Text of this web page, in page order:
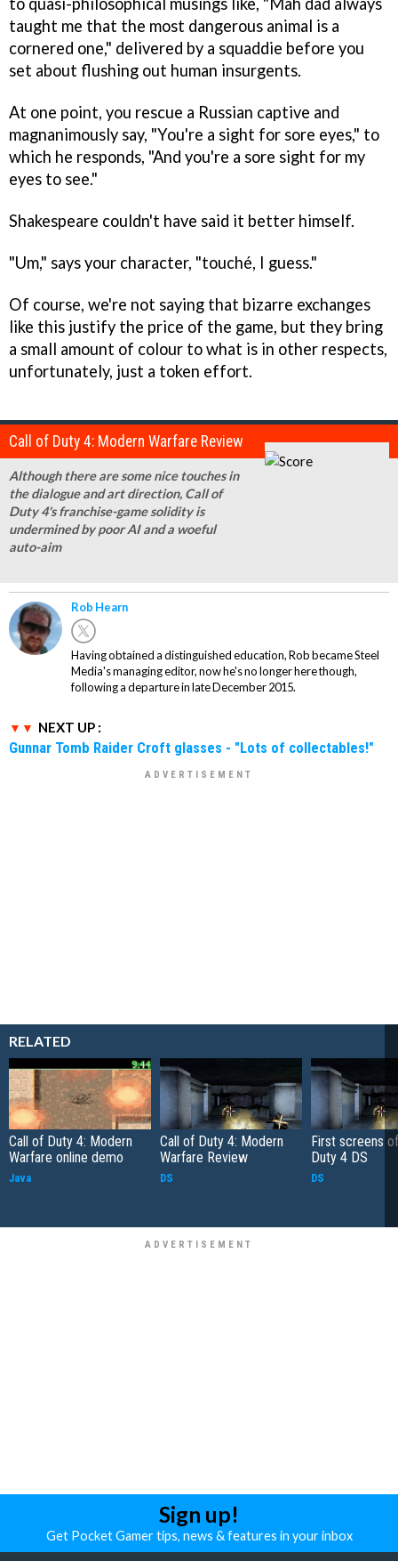
taught me that the most dangerous animal is a
cornered one," delivered by a squaddie before you
set about flushing out human insurgents.
At one point, you rescue a Russian captive and
magnanimously say, "You're a sight for sore eyes," to
which he responds, "And you're a sore sight for my
eyes to see."
Shakespeare couldn't have said it better himself.
"Um," says your character, "touché, I guess."
Of course, we're not saying that bizarre exchanges
like this justify the price of the game, but they bring
a small amount of colour to what is in other respects,
unfortunately, just a token effort.
Call of Duty 4: Modern Warfare Review
Although there are some nice touches in
the dialogue and art direction, Call of
Duty 4's franchise-game solidity is
undermined by poor AI and a woeful
auto-aim
Rob Hearn
Having obtained a distinguished education, Rob became Steel
Media's managing editor, now he's no longer here though,
following a departure in late December 2015.
NEXT UP :
Gunnar Tomb Raider Croft glasses - "Lots of collectables!"
RELATED
Call of Duty 4: Modern
Warfare online demo
Java
Call of Duty 4: Modern
Warfare Review
DS
First screens
Duty 4 DS
DS
Sign up!
Get Pocket Gamer tips, news & features in your inbox